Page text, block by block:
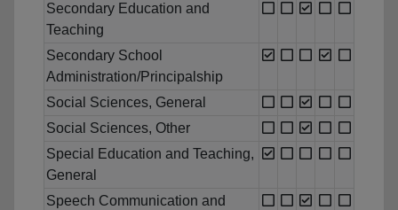
Secondary Education and
Teaching
Secondary School
Administration/Principalship
Social Sciences, General
Social Sciences, Other
Special Education and Teaching,
General
Speech Communication and